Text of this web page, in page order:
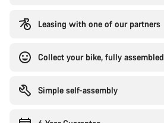
Leasing with one of our partners
Collect your bike, fully assembled
Simple self-assembly